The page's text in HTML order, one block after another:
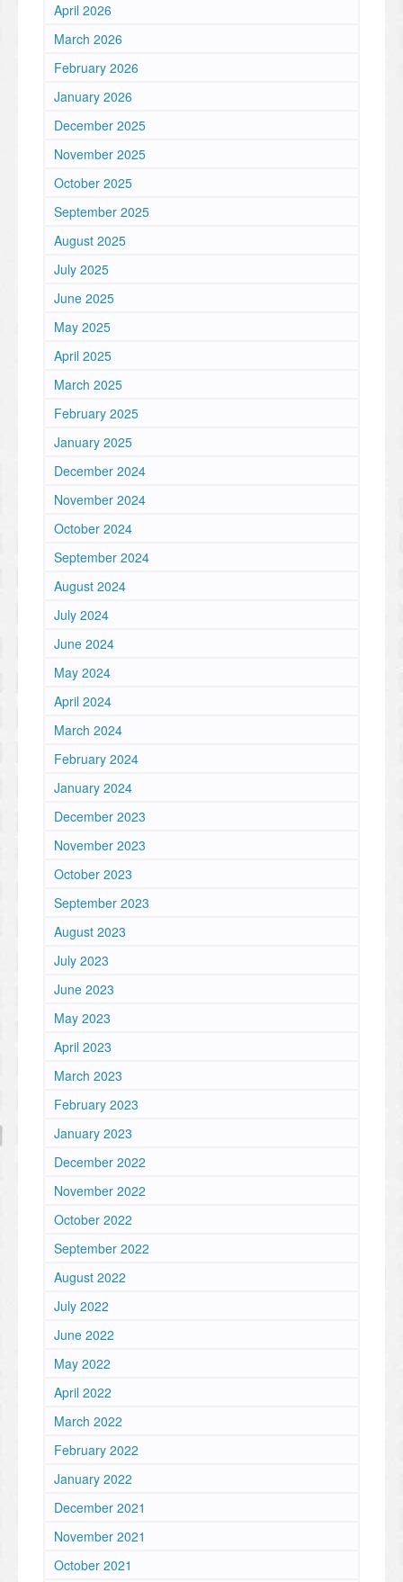
April 2026
March 2026
February 2026
January 2026
December 2025
November 2025
October 2025
September 2025
August 2025
July 2025
June 2025
May 2025
April 2025
March 2025
February 2025
January 2025
December 2024
November 2024
October 2024
September 2024
August 2024
July 2024
June 2024
May 2024
April 2024
March 2024
February 2024
January 2024
December 2023
November 2023
October 2023
September 2023
August 2023
July 2023
June 2023
May 2023
April 2023
March 2023
February 2023
January 2023
December 2022
November 2022
October 2022
September 2022
August 2022
July 2022
June 2022
May 2022
April 2022
March 2022
February 2022
January 2022
December 2021
November 2021
October 2021